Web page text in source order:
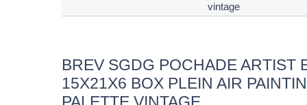
vintage
BREV SGDG POCHADE ARTIST
15X21X6 BOX PLEIN AIR
PALETTE VINTAGE